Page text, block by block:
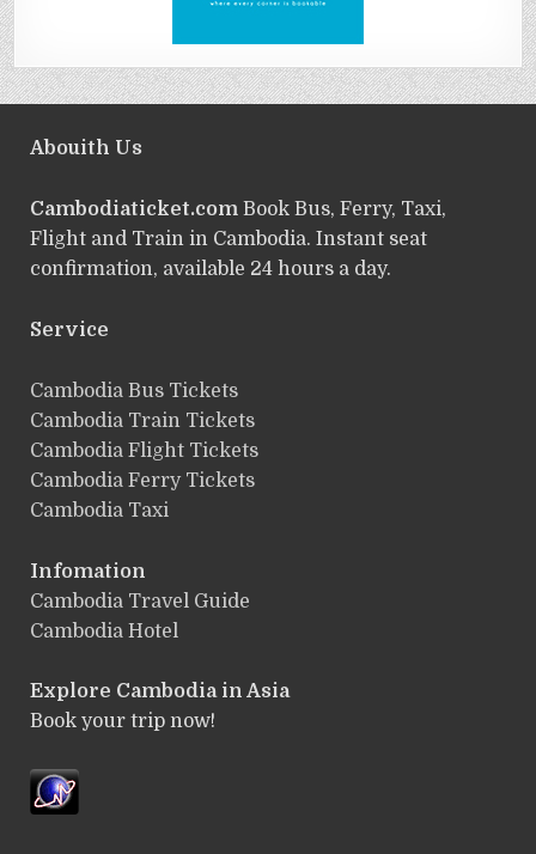
Abouith Us
Cambodiaticket.comBook Bus, Ferry, Taxi,
Flight and Train in Cambodia. Instant seat
confirmation, available 24 hours a day.
Service
ฺCambodia Bus Tickets
Cambodia Train Tickets
Cambodia Flight Tickets
Cambodia Ferry Tickets
Cambodia Taxi
Infomation
Cambodia Travel Guide
Cambodia Hotel
Explore Cambodia in Asia
Book your trip now!